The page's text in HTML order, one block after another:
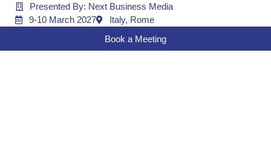
Presented By: Next Business Media
9-10 March 2027
Italy, Rome
Book a Meeting